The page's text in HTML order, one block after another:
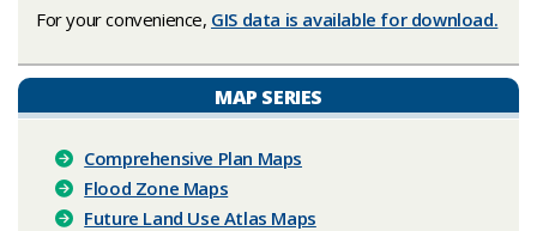
For your convenience, GIS data is available for download.
MAP SERIES
Comprehensive Plan Maps
Flood Zone Maps
Future Land Use Atlas Maps